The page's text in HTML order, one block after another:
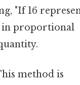
"If 16
in proportional
method is